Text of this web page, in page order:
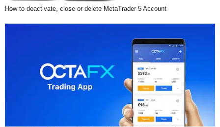
How to deactivate, close or delete MetaTrader 5 Account